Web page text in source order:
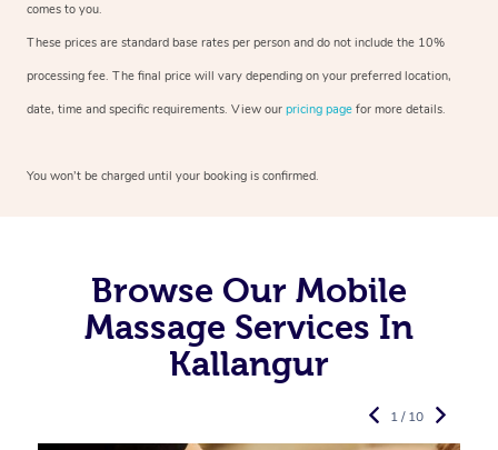
comes to you.
These prices are standard base rates per person and do not include the 10%
processing fee. The final price will vary depending on your preferred location,
date, time and specific requirements. View our pricing page for more details.
You won’t be charged until your booking is confirmed.
Browse Our Mobile
Massage Services In
Kallangur
1 / 10